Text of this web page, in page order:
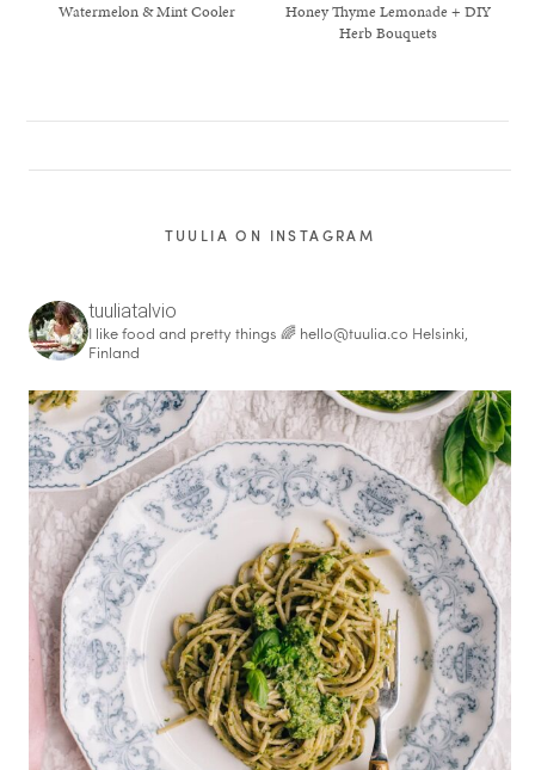
Watermelon & Mint Cooler
Honey Thyme Lemonade + DIY
Herb Bouquets
TUULIA ON INSTAGRAM
tuuliatalvio
I like food and pretty things 🌈 hello@tuulia.co Helsinki,
Finland